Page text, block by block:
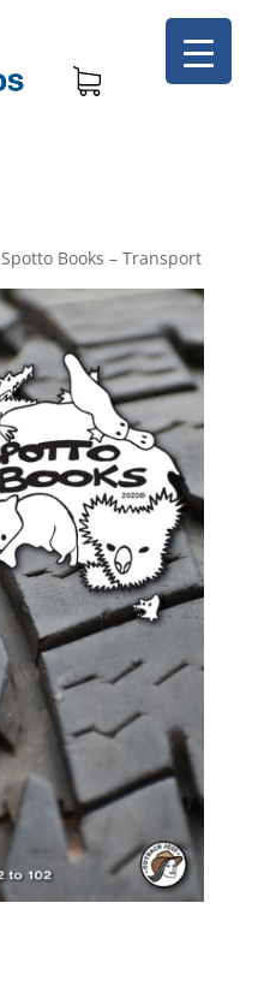
Spotto Books – Transport